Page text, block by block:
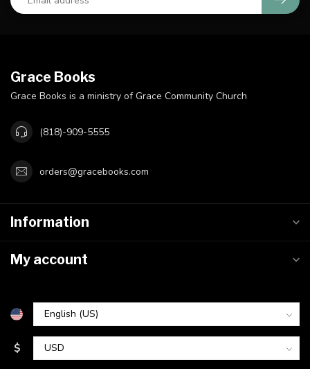
Grace Books
Grace Books is a ministry of Grace Community Church
(818)-909-5555
orders@gracebooks.com
Information
My account
$